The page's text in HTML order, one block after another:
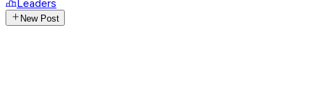
Leaders
New Post